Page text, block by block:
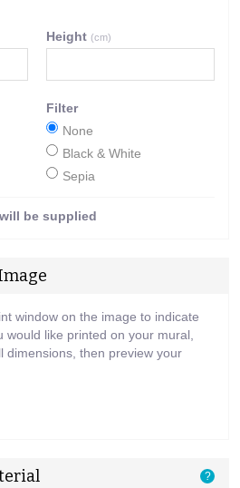
Height (cm)
Filter
None
Black & White
Sepia
be supplied
window on the image to indicate
would like printed on your mural,
dimensions, then preview your
?